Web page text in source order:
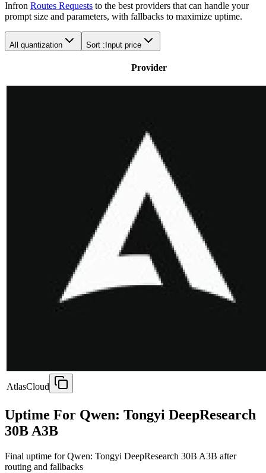
Infron Routes Requests to the best providers that can handle your
prompt size and parameters, with fallbacks to maximize uptime.
All quantization Sort : Input price
Provider
AtlasCloud
Uptime For Qwen: Tongyi DeepResearch
30B A3B
Final uptime forQwen: Tongyi DeepResearch 30B A3B after
routing and fallbacks